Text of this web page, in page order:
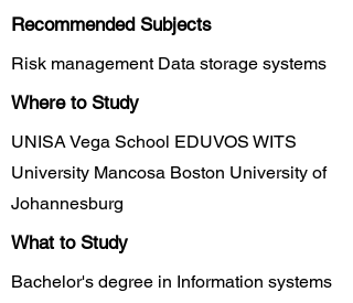
Recommended Subjects
Risk management Data storage systems
Where to Study
UNISA Vega School EDUVOS WITS
University Mancosa Boston University of
Johannesburg
What to Study
Bachelor's degree in Information systems